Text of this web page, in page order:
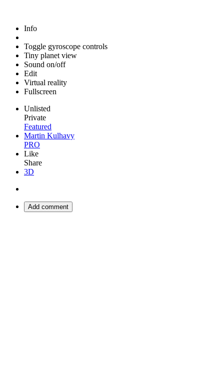
Info
Toggle gyroscope controls
Tiny planet view
Sound on/off
Edit
Virtual reality
Fullscreen
Unlisted
Private
Featured
Martin Kulhavy
PRO
Like
Share
3D
Add comment